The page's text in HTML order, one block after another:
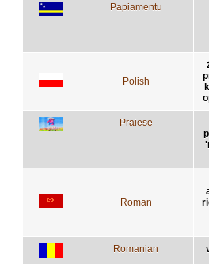
Papiamentu
Polish
Praiese
Roman
Romanian